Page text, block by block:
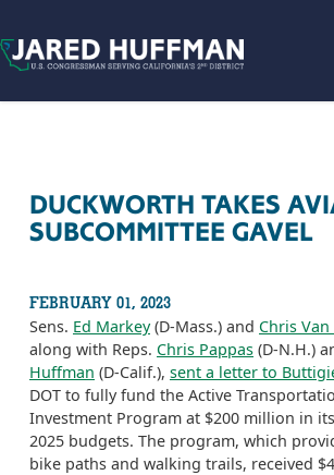
DUCKWORTH TAKES
SUBCOMMITTEE GAVEL
FEBRUARY 01, 2023
Sens. Ed Markey(D-Mass.) and Chris
along with Reps. Chris Pappas (D-N.H.)
Huffman (D-Calif.), sent a letter to
DOT to fully fund the Active
Investment Program at $200 million in
2025 budgets. The program, which
bike paths and walking trails, received